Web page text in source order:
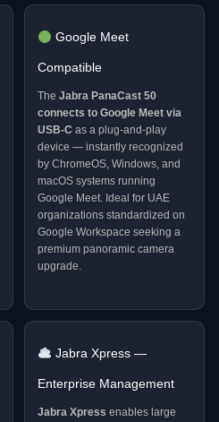
Google Meet
Compatible
The Jabra PanaCast 50
connects to Google Meet via
USB-C as a plug-and-play
device — instantly recognized
by ChromeOS, Windows, and
macOS systems running
Google Meet. Ideal for UAE
organizations standardized on
Google Workspace seeking a
premium panoramic camera
upgrade.
Jabra Xpress —
Enterprise Management
Jabra Xpress enables large